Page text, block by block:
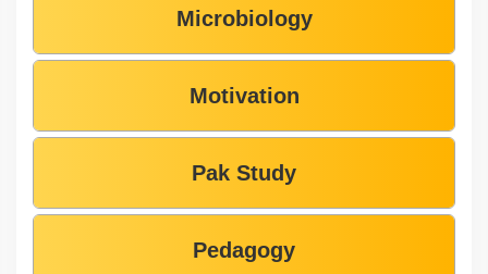
Microbiology
Motivation
Pak Study
Pedagogy